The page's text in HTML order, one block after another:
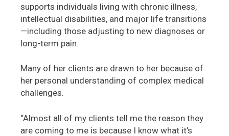
supports individuals living with chronic illness,
intellectual disabilities, and major life transitions
—including those adjusting to new diagnoses or
long-term pain.
Many of her clients are drawn to her because of
her personal understanding of complex medical
challenges.
“Almost all of my clients tell me the reason they
are coming to me is because I know what it’s